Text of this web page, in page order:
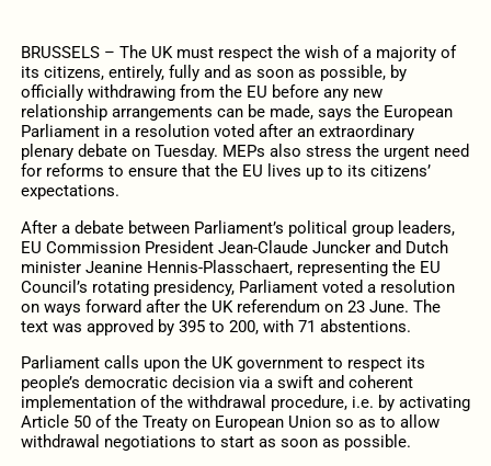
BRUSSELS – The UK must respect the wish of a majority of
its citizens, entirely, fully and as soon as possible, by
officially withdrawing from the EU before any new
relationship arrangements can be made, says the European
Parliament in a resolution voted after an extraordinary
plenary debate on Tuesday. MEPs also stress the urgent need
for reforms to ensure that the EU lives up to its citizens’
expectations.
After a debate between Parliament’s political group leaders,
EU Commission President Jean-Claude Juncker and Dutch
minister Jeanine Hennis-Plasschaert, representing the EU
Council’s rotating presidency, Parliament voted a resolution
on ways forward after the UK referendum on 23 June. The
text was approved by 395 to 200, with 71 abstentions.
Parliament calls upon the UK government to respect its
people’s democratic decision via a swift and coherent
implementation of the withdrawal procedure, i.e. by activating
Article 50 of the Treaty on European Union so as to allow
withdrawal negotiations to start as soon as possible.